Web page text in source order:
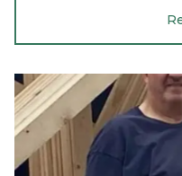
Wishing
a
fond
farewell
to
Steven
Robinson